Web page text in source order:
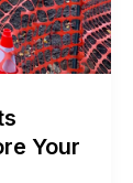
Your